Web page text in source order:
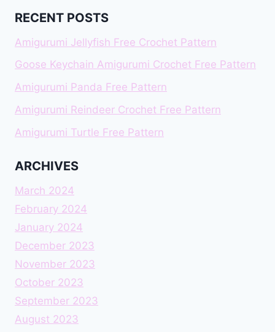
RECENT POSTS
Amigurumi Jellyfish Free Crochet Pattern
Goose Keychain Amigurumi Crochet Free Pattern
Amigurumi Panda Free Pattern
Amigurumi Reindeer Crochet Free Pattern
Amigurumi Turtle Free Pattern
ARCHIVES
March 2024
February 2024
January 2024
December 2023
November 2023
October 2023
September 2023
August 2023